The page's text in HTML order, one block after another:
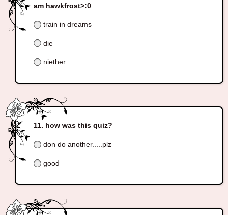
am hawkfrost>:0
train in dreams
die
niether
how was this quiz?
don do another.....plz
good